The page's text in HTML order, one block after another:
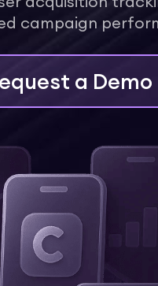
campaign
a Demo